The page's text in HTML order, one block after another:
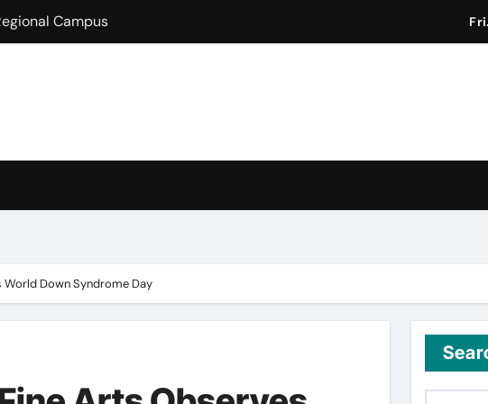
Guest Lecture
Commitment to a Drug-Free India through Nasha Mukt Yuva for
Down Syndrome Day